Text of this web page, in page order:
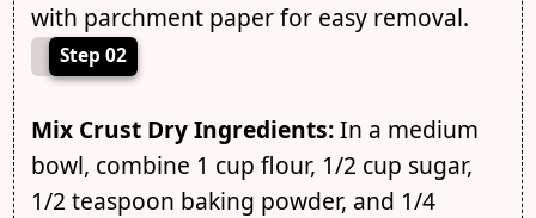
with parchment paper for easy removal.
Step 02
Mix Crust Dry Ingredients:In a medium
bowl, combine 1 cup flour, 1/2 cup sugar,
1/2 teaspoon baking powder, and 1/4